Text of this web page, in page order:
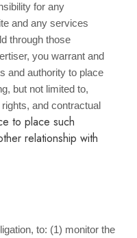
for any
and any services
through those
you warrant and
and authority to place
but not limited to,
and contractual
to place such
relationship with
to: (1) monitor the